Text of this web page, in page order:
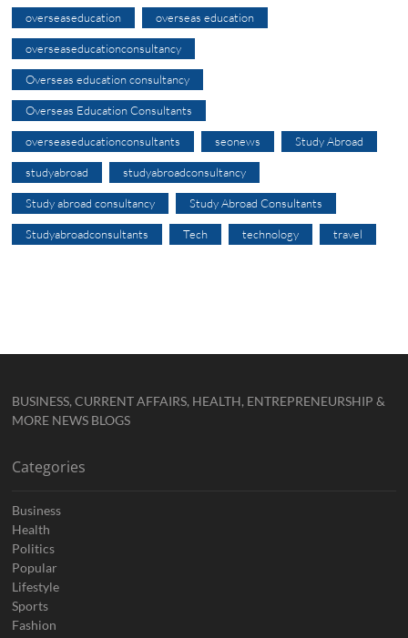
overseaseducation overseas education
overseaseducationconsultancy
Overseas education consultancy
Overseas Education Consultants
overseaseducationconsultants seonews Study Abroad
studyabroad studyabroadconsultancy
Study abroad consultancy Study Abroad Consultants
Studyabroadconsultants Tech technology travel
BUSINESS, CURRENT AFFAIRS, HEALTH, ENTREPRENEURSHIP &
MORE NEWS BLOGS
Categories
Business
Health
Politics
Popular
Lifestyle
Sports
Fashion